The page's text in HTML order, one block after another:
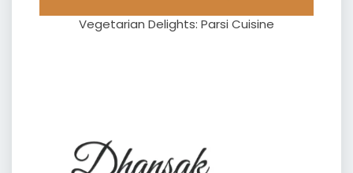
Vegetarian Delights: Parsi Cuisine